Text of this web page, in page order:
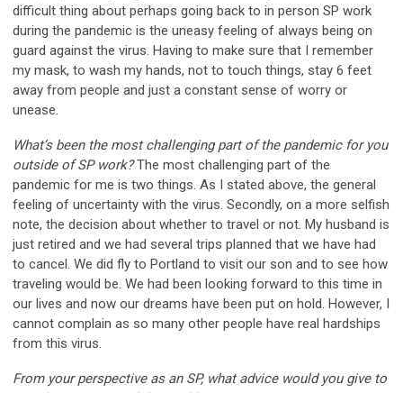
difficult thing about perhaps going back to in person SP work
during the pandemic is the uneasy feeling of always being on
guard against the virus. Having to make sure that I remember
my mask, to wash my hands, not to touch things, stay 6 feet
away from people and just a constant sense of worry or
unease.
What’s been the most challenging part of the pandemic for you
outside of SP work?The most challenging part of the
pandemic for me is two things. As I stated above, the general
feeling of uncertainty with the virus. Secondly, on a more selfish
note, the decision about whether to travel or not. My husband is
just retired and we had several trips planned that we have had
to cancel. We did fly to Portland to visit our son and to see how
traveling would be. We had been looking forward to this time in
our lives and now our dreams have been put on hold. However, I
cannot complain as so many other people have real hardships
from this virus.
From your perspective as an SP, what advice would you give to